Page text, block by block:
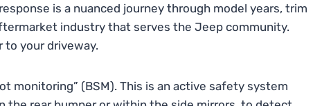
is a nuanced journey through model years, trim
industry that serves the Jeep community.
to your driveway.
monitoring” (BSM). This is an active safety system